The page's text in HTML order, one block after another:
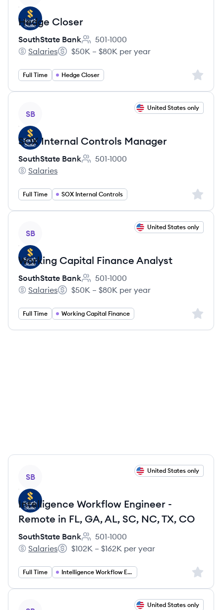
Hedge Closer
SouthState Bank
Employee count:
501-1000
SouthState Bank's
Salaries
Salary:
$50K – $80K per year
Full Time Hedge Closer Sign
SB
United States only
SOX Internal Controls Manager
SouthState Bank
Employee count:
501-1000
SouthState Bank's
Salaries
Full Time SOX Internal Controls Sign
SB
United States only
Working Capital Finance Analyst
SouthState Bank
Employee count:
501-1000
SouthState Bank's
Salaries
Salary:
$50K – $80K per year
Full Time Working Capital Finance Sign
SB
United States only
Intelligence Workflow Engineer -
Remote in FL, GA, AL, SC, NC, TX, CO
SouthState Bank
Employee count:
501-1000
SouthState Bank's
Salaries
Salary:
$102K – $162K per year
Full Time Intelligence Workflow Engineer Sign
United States only